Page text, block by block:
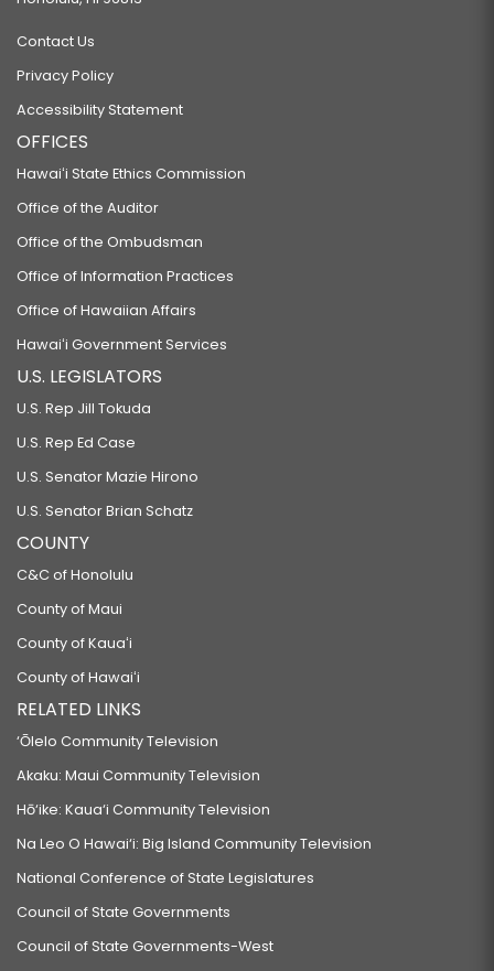
Contact Us
Privacy Policy
Accessibility Statement
OFFICES
Hawaiʻi State Ethics Commission
Office of the Auditor
Office of the Ombudsman
Office of Information Practices
Office of Hawaiian Affairs
Hawaiʻi Government Services
U.S. LEGISLATORS
U.S. Rep Jill Tokuda
U.S. Rep Ed Case
U.S. Senator Mazie Hirono
U.S. Senator Brian Schatz
COUNTY
C&C of Honolulu
County of Maui
County of Kauaʻi
County of Hawaiʻi
RELATED LINKS
‘Ōlelo Community Television
Akaku: Maui Community Television
Hō‘ike: Kaua‘i Community Television
Na Leo O Hawai‘i: Big Island Community Television
National Conference of State Legislatures
Council of State Governments
Council of State Governments-West